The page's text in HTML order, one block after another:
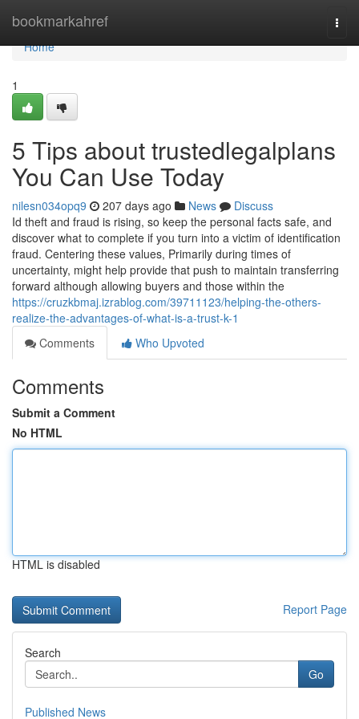
bookmarkahref
Home
Home
1
5 Tips about trustedlegalplans
You Can Use Today
nilesn034opq9 207 days ago News
Discuss
Id theft and fraud is rising, so keep the personal facts safe, and
discover what to complete if you turn into a victim of identification
fraud. Centering these values, Primarily during times of
uncertainty, might help provide that push to maintain transferring
forward although allowing buyers and those within the
https://cruzkbmaj.izrablog.com/39711123/helping-the-others-
realize-the-advantages-of-what-is-a-trust-k-1
Comments
Who Upvoted
Comments
Submit a Comment
No HTML
HTML is disabled
Report Page
Search
Go
Published News